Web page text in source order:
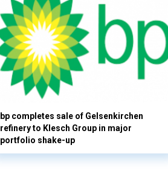
bp completes sale of Gelsenkirchen
refinery to Klesch Group in major
portfolio shake-up